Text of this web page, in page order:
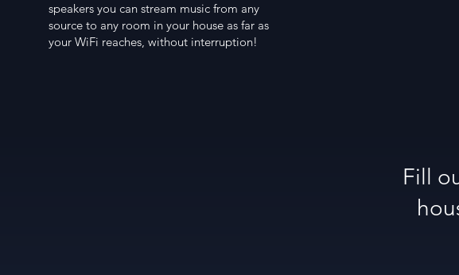
speakers you can stream music from any
source to any room in your house as far as
your WiFi reaches, without interruption!
Fill